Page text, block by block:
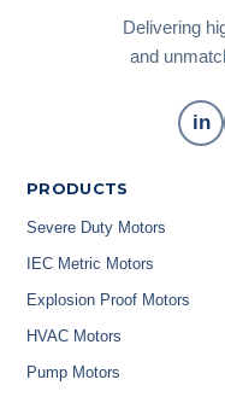
Delivering
and
in
PRODUCTS
Severe Duty Motors
IEC Metric Motors
Explosion Proof Motors
HVAC Motors
Pump Motors